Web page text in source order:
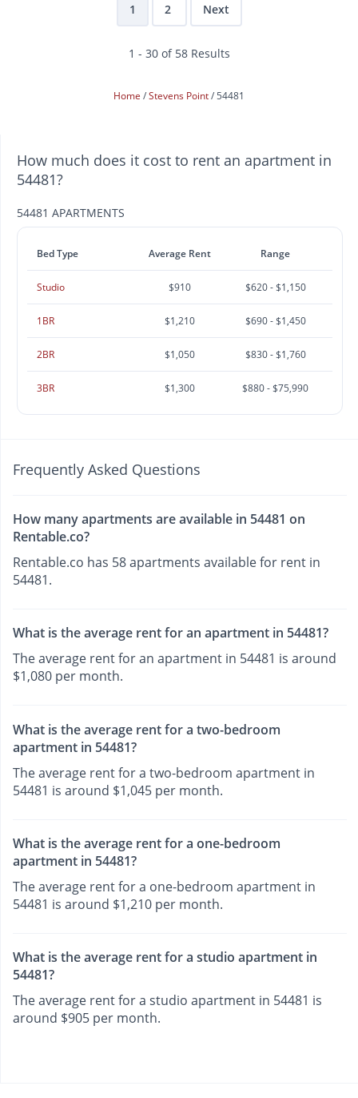
1 2 Next
1 - 30 of 58 Results
Home Stevens Point 54481
How much does it cost to rent an apartment in
54481?
54481 APARTMENTS
Bed Type Average Rent Range
Studio $910 $620 - $1,150
1BR $1,210 $690 - $1,450
2BR $1,050 $830 - $1,760
3BR $1,300 $880 - $75,990
Frequently Asked Questions
How many apartments are available in 54481 on
Rentable.co?
Rentable.co has 58 apartments available for rent in
54481.
What is the average rent for an apartment in 54481?
The average rent for an apartment in 54481 is around
$1,080 per month.
What is the average rent for a two-bedroom
apartment in 54481?
The average rent for a two-bedroom apartment in
54481 is around $1,045 per month.
What is the average rent for a one-bedroom
apartment in 54481?
The average rent for a one-bedroom apartment in
54481 is around $1,210 per month.
What is the average rent for a studio apartment in
54481?
The average rent for a studio apartment in 54481 is
around $905 per month.